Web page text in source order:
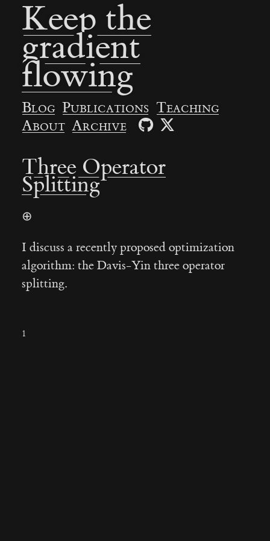
Keep the
gradient
flowing
Blog Publications Teaching
About Archive
Three Operator
Splitting
⊕
I discuss a recently proposed optimization
algorithm: the Davis-Yin three operator
splitting.
1